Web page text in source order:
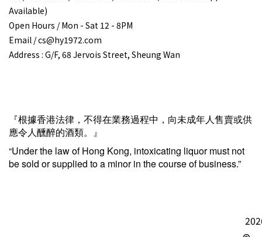
Available)
Open Hours / Mon - Sat 12 - 8PM
Email / cs@hy1972.com
Address : G/F, 68 Jervois Street, Sheung Wan
『根據香港法律，不得在業務過程中，向未成年人售賣或供
應令人醺醉的酒類。』
“Under the law of Hong Kong, intoxicating liquor must not
be sold or supplied to a minor in the course of business.”